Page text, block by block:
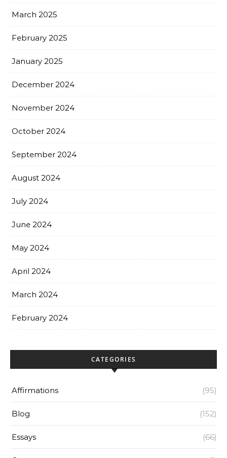
March 2025
February 2025
January 2025
December 2024
November 2024
October 2024
September 2024
August 2024
July 2024
June 2024
May 2024
April 2024
March 2024
February 2024
CATEGORIES
Affirmations (95)
Blog (152)
Essays (66)